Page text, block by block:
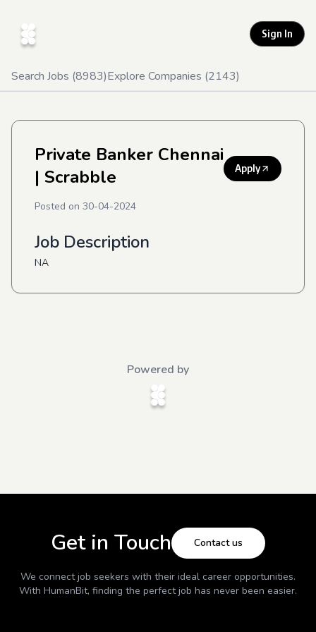
Sign In
Search Jobs (8983)Explore Companies (2143)
Private Banker Chennai
| Scrabble
Apply
Posted on 30-04-2024
Job Description
NA
Powered by
Get in Touch Contact us
We connect job seekers with their ideal career opportunities.
With HumanBit, finding the perfect job has never been easier.